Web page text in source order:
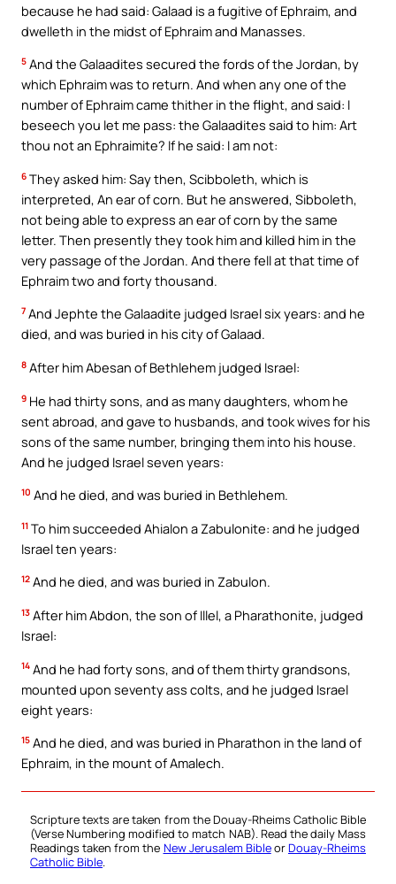
because he had said: Galaad is a fugitive of Ephraim, and
dwelleth in the midst of Ephraim and Manasses.
5 And the Galaadites secured the fords of the Jordan, by
which Ephraim was to return. And when any one of the
number of Ephraim came thither in the flight, and said: I
beseech you let me pass: the Galaadites said to him: Art
thou not an Ephraimite? If he said: I am not:
6 They asked him: Say then, Scibboleth, which is
interpreted, An ear of corn. But he answered, Sibboleth,
not being able to express an ear of corn by the same
letter. Then presently they took him and killed him in the
very passage of the Jordan. And there fell at that time of
Ephraim two and forty thousand.
7 And Jephte the Galaadite judged Israel six years: and he
died, and was buried in his city of Galaad.
8 After him Abesan of Bethlehem judged Israel:
9 He had thirty sons, and as many daughters, whom he
sent abroad, and gave to husbands, and took wives for his
sons of the same number, bringing them into his house.
And he judged Israel seven years:
10 And he died, and was buried in Bethlehem.
11 To him succeeded Ahialon a Zabulonite: and he judged
Israel ten years:
12 And he died, and was buried in Zabulon.
13 After him Abdon, the son of Illel, a Pharathonite, judged
Israel:
14 And he had forty sons, and of them thirty grandsons,
mounted upon seventy ass colts, and he judged Israel
eight years:
15 And he died, and was buried in Pharathon in the land of
Ephraim, in the mount of Amalech.
Scripture texts are taken from the Douay-Rheims Catholic Bible
(Verse Numbering modified to match NAB). Read the daily Mass
Readings taken from the New Jerusalem BibleorDouay-Rheims
Catholic Bible.